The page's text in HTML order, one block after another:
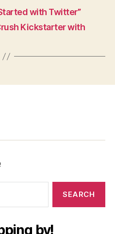
with Twitter”
Kickstarter with
by!